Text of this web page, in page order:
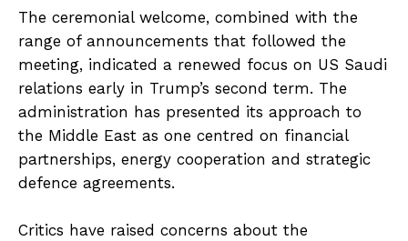
The ceremonial welcome, combined with the
range of announcements that followed the
meeting, indicated a renewed focus on US Saudi
relations early in Trump’s second term. The
administration has presented its approach to
the Middle East as one centred on financial
partnerships, energy cooperation and strategic
defence agreements.
Critics have raised concerns about the